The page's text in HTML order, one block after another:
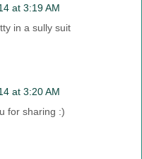
at 3:19 AM
in a sully suit
at 3:20 AM
for sharing :)